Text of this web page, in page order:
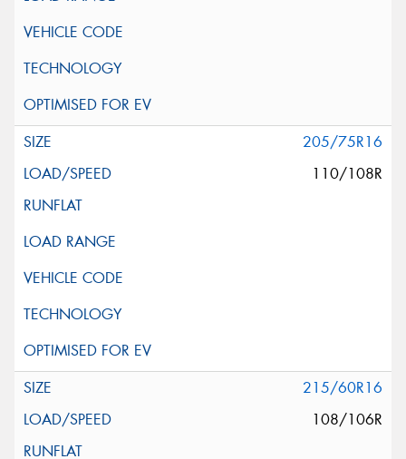
205/75R16
110/108R
215/60R16
108/106R